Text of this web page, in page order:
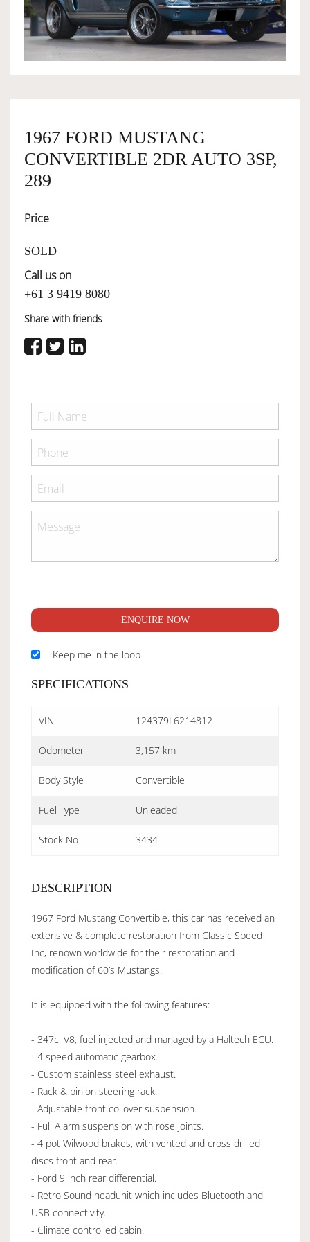
OWNERSHIP
SERVICES
SELL YOUR CAR
1967 FORD MUSTANG
CONVERTIBLE 2DR AUTO 3SP,
289
Price
SOLD
Call us on
+61 3 9419 8080
Share with friends
ENQUIRE NOW
Keep me in the loop
SPECIFICATIONS
VIN 124379L6214812
Odometer 3,157 km
Body Style Convertible
Fuel Type Unleaded
Stock No 3434
DESCRIPTION
1967 Ford Mustang Convertible, this car has received an
extensive & complete restoration from Classic Speed
Inc, renown worldwide for their restoration and
modification of 60’s Mustangs.
It is equipped with the following features:
- 347ci V8, fuel injected and managed by a Haltech ECU.
- 4 speed automatic gearbox.
- Custom stainless steel exhaust.
- Rack & pinion steering rack.
- Adjustable front coilover suspension.
- Full A arm suspension with rose joints.
- 4 pot Wilwood brakes, with vented and cross drilled
discs front and rear.
- Ford 9 inch rear differential.
- Retro Sound headunit which includes Bluetooth and
USB connectivity.
- Climate controlled cabin.